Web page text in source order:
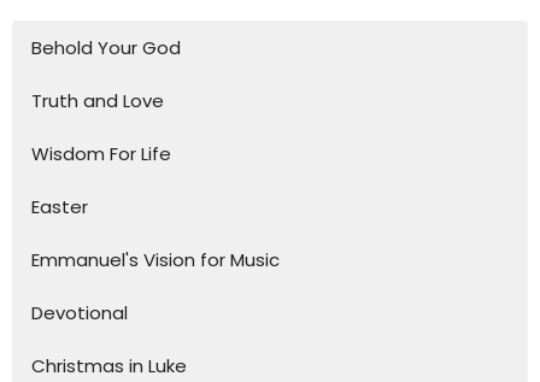
Behold Your God
Truth and Love
Wisdom For Life
Easter
Emmanuel's Vision for Music
Devotional
Christmas in Luke